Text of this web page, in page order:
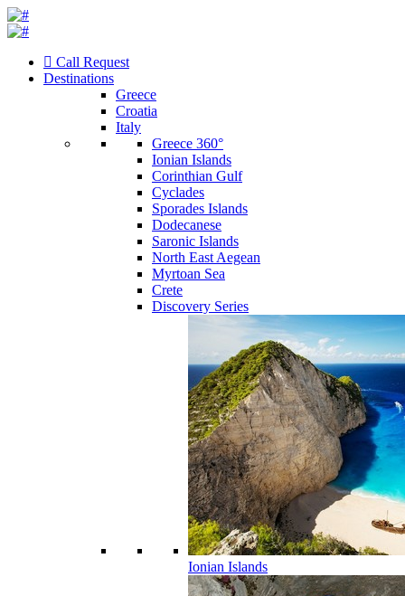
Call Request
Destinations
Greece
Croatia
Italy
Greece 360°
Ionian Islands
Corinthian Gulf
Cyclades
Sporades Islands
Dodecanese
Saronic Islands
North East Aegean
Myrtoan Sea
Crete
Discovery Series
Ionian Islands